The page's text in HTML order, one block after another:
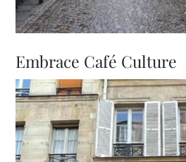
Embrace Café Culture